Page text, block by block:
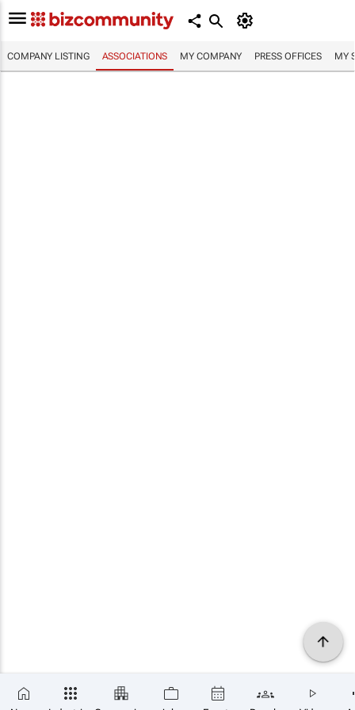
COMPANY LISTING ASSOCIATIONS MY COMPANY PRESS OFFICES MY